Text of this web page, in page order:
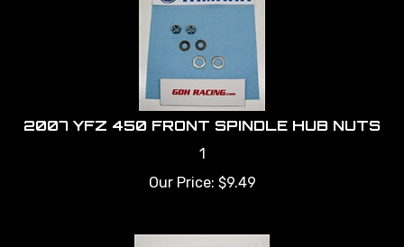
2007 YFZ 450 FRONT SPINDLE HUB NUTS
1
Our Price:
$9.49